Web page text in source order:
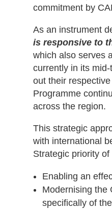
commitment by
As an instrument
is responsive to
which also serves
currently in its
out their
Programme
across the region.
This strategic
with international
Strategic priority of
Enabling an
Modernising the
specifically of